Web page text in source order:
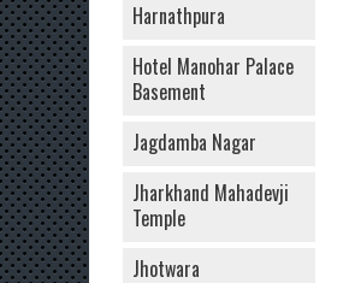
Harnathpura
Hotel Manohar Palace
Basement
Jagdamba Nagar
Jharkhand Mahadevji
Temple
Jhotwara